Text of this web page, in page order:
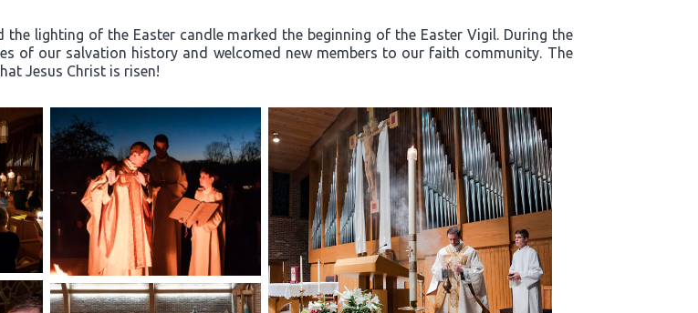
lighting of the Easter candle marked the beginning of the Easter Vigil. During the
of our salvation history and welcomed new members to our faith community. The
Jesus Christ is risen!